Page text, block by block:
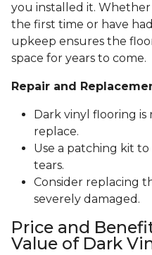
you installed it.
the first time or have
upkeep ensures the
space for years to come.
Repair and
Dark vinyl flooring is
replace.
Use a patching kit
tears.
Consider replacing
severely damaged.
Price and
Value of Dark